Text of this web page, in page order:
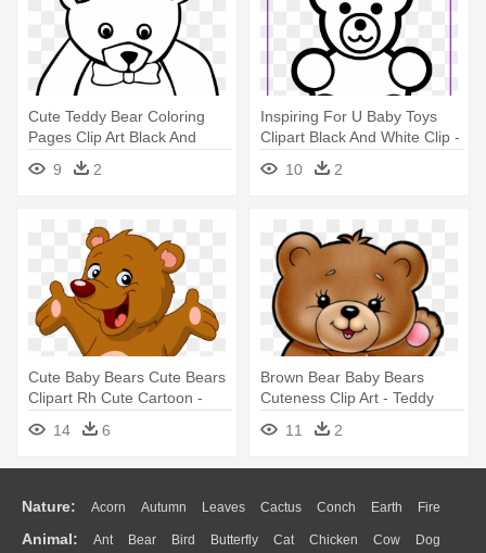
Cute Teddy Bear Coloring
Pages Clip Art Black And
White - Teddy Bear Coloring
Pages
9 2
Inspiring For U Baby Toys
Clipart Black And White Clip -
Teddy Bear Coloring Page
10 2
Cute Baby Bears Cute Bears
Clipart Rh Cute Cartoon -
Teddy Bear Cartoon
14 6
Brown Bear Baby Bears
Cuteness Clip Art - Teddy
Bear Clipart
11 2
Nature: Acorn Autumn Leaves Cactus Conch Earth Fire
Flame Glaciers Grass Lightning Moon Sunrise Mountain
Animal: Ant Bear Bird Butterfly Cat Chicken Cow Dog